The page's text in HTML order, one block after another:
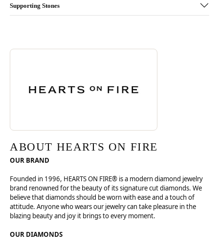
Supporting Stones
ABOUT HEARTS ON FIRE
Discover more about Hearts On Fire, the brand behind your selected
ABOUT HEARTS ON FIRE
OUR BRAND
Founded in 1996, HEARTS ON FIRE® is a modern diamond jewelry
brand renowned for the beauty of its signature cut diamonds. We
believe that diamonds should be worn with ease and a touch of
attitude. Anyone who wears our jewelry can take pleasure in the
blazing beauty and joy it brings to every moment.
OUR DIAMONDS